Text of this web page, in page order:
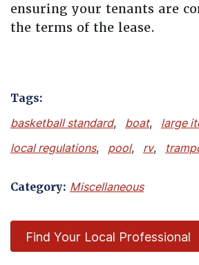
ensuring your tenants are
the terms of the lease.
Tags:
basketball standard, boat, large
local regulations, pool, rv,
Category: Miscellaneous
Find Your Local Professional